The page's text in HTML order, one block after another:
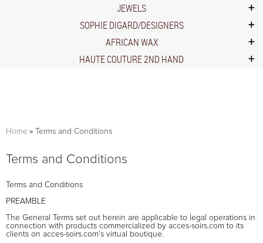
JEWELS
SOPHIE DIGARD/DESIGNERS
AFRICAN WAX
HAUTE COUTURE 2ND HAND
Home Terms and Conditions
Terms and Conditions
Terms and Conditions
PREAMBLE
The General Terms set out herein are applicable to legal operations in
connection with products commercialized by acces-soirs.com to its
clients on acces-soirs.com's virtual boutique.